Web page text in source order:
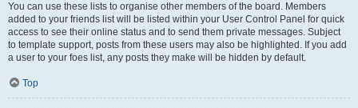
You can use these lists to organise other members of the board. Members
added to your friends list will be listed within your User Control Panel for quick
access to see their online status and to send them private messages. Subject
to template support, posts from these users may also be highlighted. If you add
a user to your foes list, any posts they make will be hidden by default.
Top